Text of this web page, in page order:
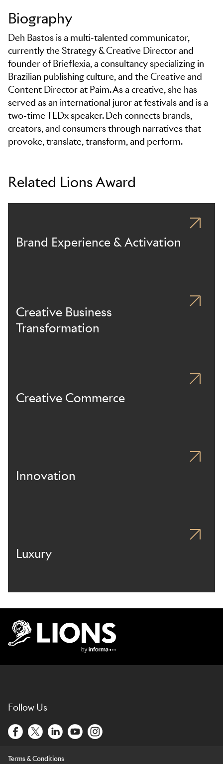
Biography
Deh Bastos is a multi-talented communicator,
currently the Strategy & Creative Director and
founder of Brieflexia, a consultancy specializing in
Brazilian publishing culture, and the Creative and
Content Director at Paim. As a creative, she has
served as an international juror at festivals and is a
two-time TEDx speaker. Deh connects brands,
creators, and consumers through narratives that
provoke, translate, transform, and perform.
Related Lions Award
Brand Experience & Activation
Creative Business
Transformation
Creative Commerce
Innovation
Luxury
Follow Us
Terms & Conditions